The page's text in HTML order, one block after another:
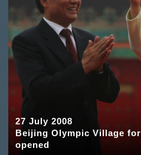
27 July 2008
Beijing Olympic Village
opened